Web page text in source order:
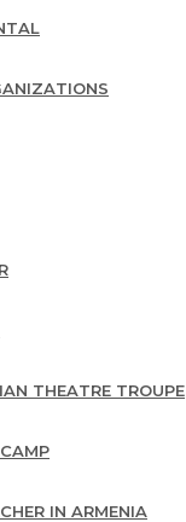
THEATRE TROUPE
IN ARMENIA